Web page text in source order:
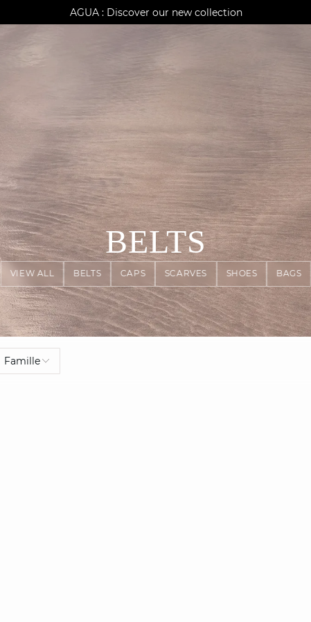
AGUA : Discover our new collection
Worldwide delivery
Klarna: pay in 3 instalments
VIEW ALL BELTS CAPS SCARVES SHOES BAGS
BELTS
Famille